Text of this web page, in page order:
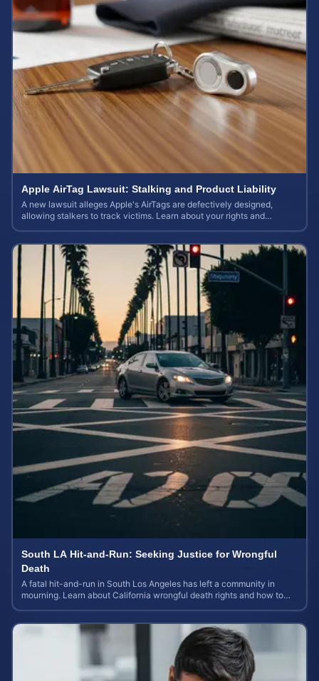
Apple AirTag Lawsuit: Stalking and Product Liability
A new lawsuit alleges Apple's AirTags are defectively designed,
allowing stalkers to track victims. Learn about your rights and
South LA Hit-and-Run: Seeking Justice for Wrongful
Death
A fatal hit-and-run in South Los Angeles has left a community in
mourning. Learn about California wrongful death rights and how to